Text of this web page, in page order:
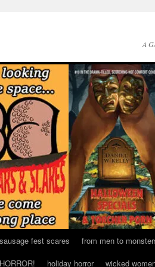
A
sausage fest scares from men to
holiday horror wicked